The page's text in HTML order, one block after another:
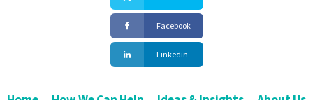
Facebook
Linkedin